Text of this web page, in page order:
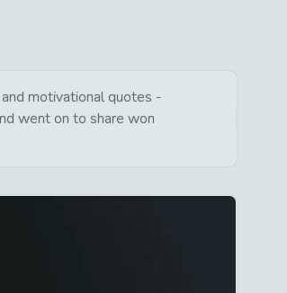
motivational quotes -
went on to share won